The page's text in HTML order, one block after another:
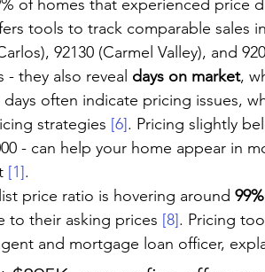
of homes that experienced price
tools to track comparable sales
92130 (Carmel Valley), and
- they also reveal days on market,
often indicate pricing issues,
strategies [6]. Pricing slightly
- can help your home appear in
[1].
price ratio is hovering around 99%
to their asking prices [8]. Pricing
and mortgage loan officer,